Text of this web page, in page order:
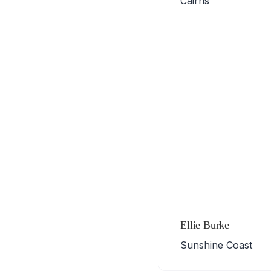
Ellie Burke
Sunshine Coast